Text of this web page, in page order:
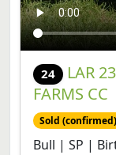
24
LAR
FARMS CC
Sold (confirmed)
Bull | SP |